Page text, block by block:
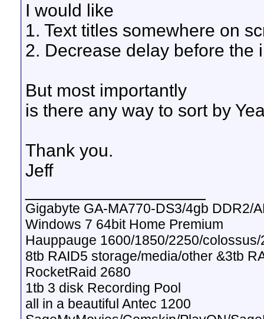
I would like
1. Text titles somewhere on
2. Decrease delay before the
But most importantly
is there any way to sort by
Thank you.
Jeff
Gigabyte GA-MA770-DS3/4gb DDR2/
Windows 7 64bit Home Premium
Hauppauge 1600/1850/2250/
8tb RAID5 storage/media/other &3tb
RocketRaid 2680
1tb 3 disk Recording Pool
all in a beautiful Antec 1200